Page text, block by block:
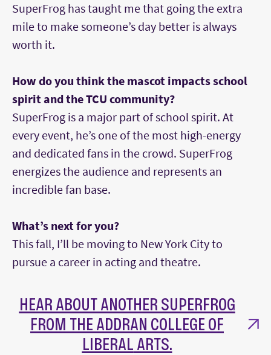
SuperFrog has taught me that going the extra
mile to make someone’s day better is always
worth it.
How do you think the mascot impacts school
spirit and the TCU community?
SuperFrog is a major part of school spirit. At
every event, he’s one of the most high-energy
and dedicated fans in the crowd. SuperFrog
energizes the audience and represents an
incredible fan base.
What’s next for you?
This fall, I’ll be moving to New York City to
pursue a career in acting and theatre.
HEAR ABOUT ANOTHER SUPERFROG
FROM THE ADDRAN COLLEGE OF
LIBERAL ARTS.